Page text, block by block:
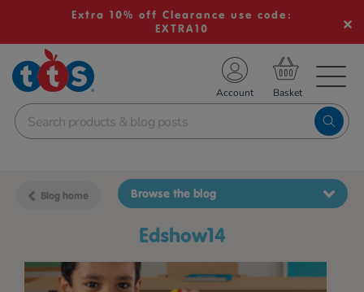
Extra 10% off Clearance use code:
EXTRA10
School Resources
Shop
Account
Blog home
edshow14
Browse the blog